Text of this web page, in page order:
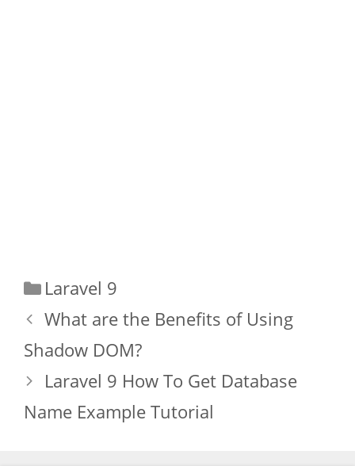
Categories
Laravel 9
What are the Benefits of Using
Shadow DOM?
Laravel 9 How To Get Database
Name Example Tutorial